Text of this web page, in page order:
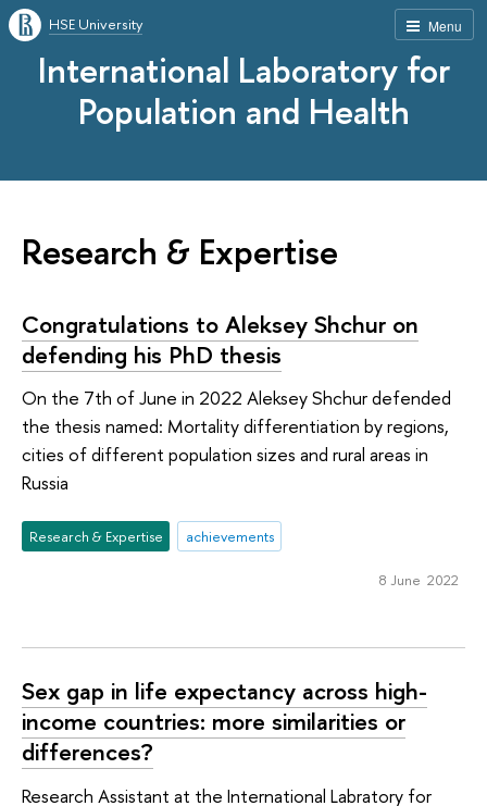
Menu
HSE University
International Laboratory for
Population and Health
Research & Expertise
Congratulations to Aleksey Shchur on
defending his PhD thesis
On the 7th of June in 2022 Aleksey Shchur defended
the thesis named: Mortality differentiation by regions,
cities of different population sizes and rural areas in
Russia
Research & Expertise achievements
8 June 2022
Sex gap in life expectancy across high-
income countries: more similarities or
differences?
Research Assistant at the International Labratory for